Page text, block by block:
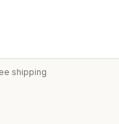
shipping